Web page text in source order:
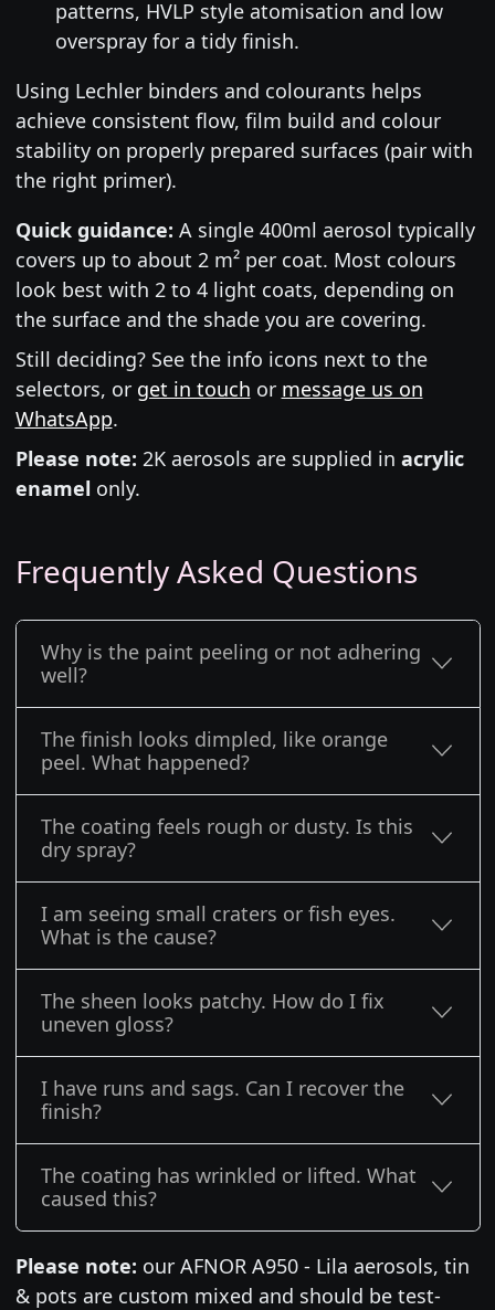
patterns, HVLP style atomisation and low
overspray for a tidy finish.
Using Lechler binders and colourants helps
achieve consistent flow, film build and colour
stability on properly prepared surfaces (pair with
the right primer).
Quick guidance: A single 400ml aerosol typically
covers up to about 2 m² per coat. Most colours
look best with 2 to 4 light coats, depending on
the surface and the shade you are covering.
Still deciding? See the info icons next to the
selectors, or get in touch or message us on
WhatsApp.
Please note: 2K aerosols are supplied in acrylic
enamel only.
Frequently Asked Questions
Why is the paint peeling or not adhering
well?
The finish looks dimpled, like orange
peel. What happened?
The coating feels rough or dusty. Is this
dry spray?
I am seeing small craters or fish eyes.
What is the cause?
The sheen looks patchy. How do I fix
uneven gloss?
I have runs and sags. Can I recover the
finish?
The coating has wrinkled or lifted. What
caused this?
Please note: our AFNOR A950 - Lila aerosols, tin
& pots are custom mixed and should be test-